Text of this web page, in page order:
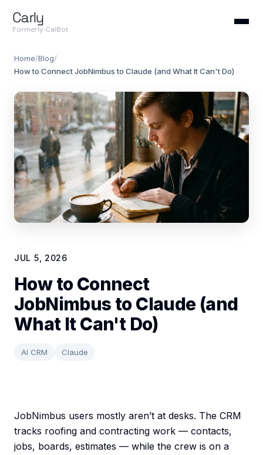
Carly
Formerly CalBot
Home/Blog/
How to Connect JobNimbus to Claude (and What It Can't Do)
JUL 5, 2026
How to Connect
JobNimbus to Claude (and
What It Can't Do)
AI CRM Claude
JobNimbus users mostly aren’t at desks. The CRM
tracks roofing and contracting work — contacts,
jobs, boards, estimates — while the crew is on a